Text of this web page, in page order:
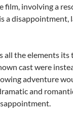
film, involving a
a disappointment,
all the elements its
cast were
adventure
and